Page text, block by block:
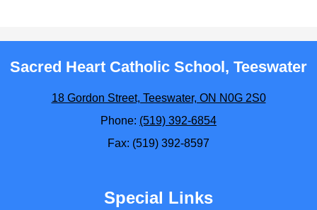
Sacred Heart Catholic School, Teeswater
18 Gordon Street, Teeswater, ON N0G 2S0
Phone: (519) 392-6854
Fax: (519) 392-8597
Special Links